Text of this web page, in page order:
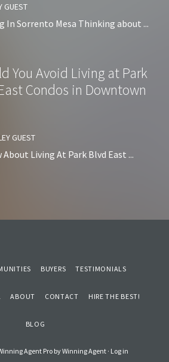
GUEST
In Sorrento Mesa Thinking about ...
You Avoid Living at Park
Condos in Downtown
GUEST
Living At Park Blvd East ...
BUYERS TESTIMONIALS
ABOUT CONTACT HIRE THE BEST!
BLOG
Agent Pro byWinning Agent · Log in